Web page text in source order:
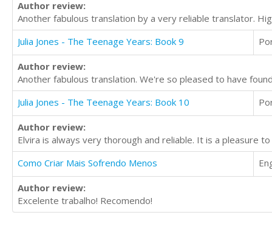
Author review:
Another fabulous translation by a very reliable translator.
Julia Jones - The Teenage Years: Book 9
Author review:
Another fabulous translation. We're so pleased to have
Julia Jones - The Teenage Years: Book 10
Author review:
Elvira is always very thorough and reliable. It is a pleasure
Como Criar Mais Sofrendo Menos
Author review:
Excelente trabalho! Recomendo!